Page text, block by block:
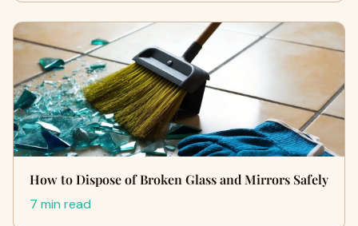
How to Dispose of Broken Glass and Mirrors Safely
7 min read